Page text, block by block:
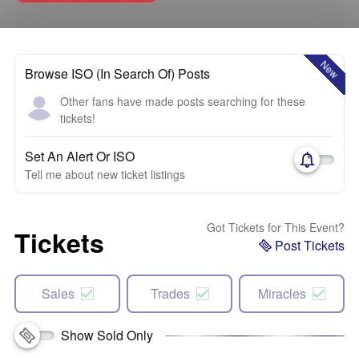
New
Browse ISO (In Search Of) Posts
Other fans have made posts searching for these
tickets!
Set An Alert Or ISO
Tell me about new ticket listings
Tickets Got Tickets for This Event?
Post Tickets
Sales Trades Miracles
Show Sold Only